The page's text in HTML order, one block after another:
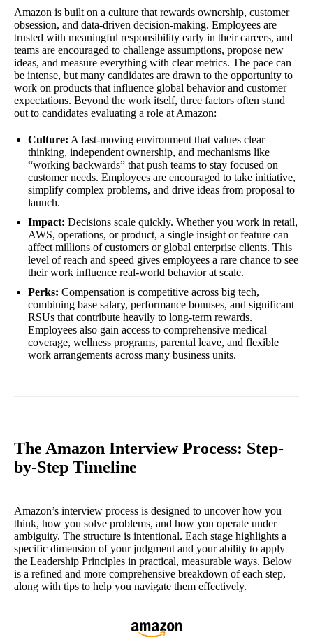
Amazon is built on a culture that rewards ownership, customer
obsession, and data-driven decision-making. Employees are
trusted with meaningful responsibility early in their careers, and
teams are encouraged to challenge assumptions, propose new
ideas, and measure everything with clear metrics. The pace can
be intense, but many candidates are drawn to the opportunity to
work on products that influence global behavior and customer
expectations. Beyond the work itself, three factors often stand
out to candidates evaluating a role at Amazon:
Culture: A fast-moving environment that values clear
thinking, independent ownership, and mechanisms like
“working backwards” that push teams to stay focused on
customer needs. Employees are encouraged to take initiative,
simplify complex problems, and drive ideas from proposal to
launch.
Impact: Decisions scale quickly. Whether you work in retail,
AWS, operations, or product, a single insight or feature can
affect millions of customers or global enterprise clients. This
level of reach and speed gives employees a rare chance to see
their work influence real-world behavior at scale.
Perks: Compensation is competitive across big tech,
combining base salary, performance bonuses, and significant
RSUs that contribute heavily to long-term rewards.
Employees also gain access to comprehensive medical
coverage, wellness programs, parental leave, and flexible
work arrangements across many business units.
The Amazon Interview Process: Step-
by-Step Timeline
Amazon’s interview process is designed to uncover how you
think, how you solve problems, and how you operate under
ambiguity. The structure is intentional. Each stage highlights a
specific dimension of your judgment and your ability to apply
the Leadership Principles in practical, measurable ways. Below
is a refined and more comprehensive breakdown of each step,
along with tips to help you navigate them effectively.